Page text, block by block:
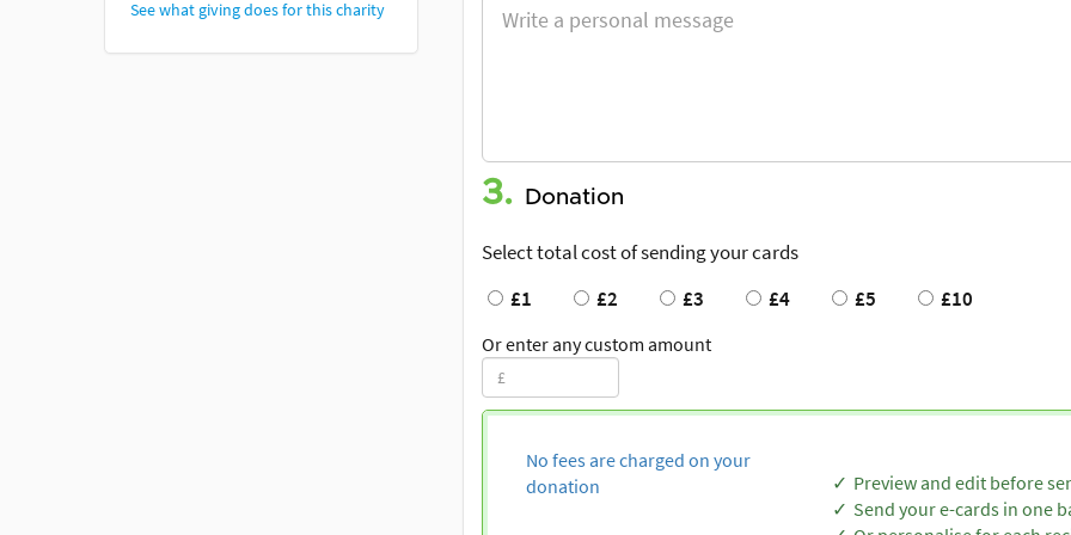
See what giving does for this charity
3. Donation
Select total cost of sending your cards
£1
£2 £3 £4 £5 £10
Or enter any custom amount
No fees are charged on your
donation
Preview and edit before
Send your e-cards in one